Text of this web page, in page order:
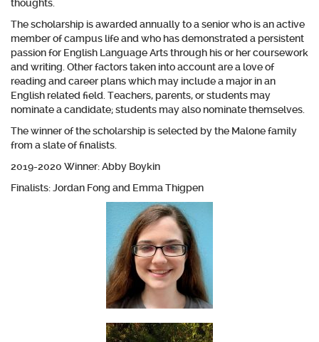
thoughts.
The scholarship is awarded annually to a senior who is an active
member of campus life and who has demonstrated a persistent
passion for English Language Arts through his or her coursework
and writing. Other factors taken into account are a love of
reading and career plans which may include a major in an
English related field. Teachers, parents, or students may
nominate a candidate; students may also nominate themselves.
The winner of the scholarship is selected by the Malone family
from a slate of finalists.
2019-2020 Winner: Abby Boykin
Finalists: Jordan Fong and Emma Thigpen